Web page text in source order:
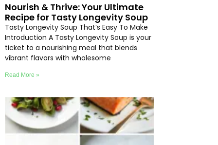
Nourish & Thrive: Your Ultimate
Recipe for Tasty Longevity Soup
Tasty Longevity Soup That’s Easy To Make
Introduction A Tasty Longevity Soup is your
ticket to a nourishing meal that blends
vibrant flavors with wholesome
Read More »